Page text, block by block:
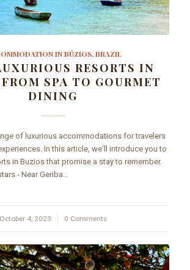
IN BÚZIOS, BRAZIL
RESORTS IN
SPA TO GOURMET
DINING
of luxurious accommodations for travelers
In this article, we'll introduce you to
in Buzios that promise a stay to remember.
- Near Geriba…
October 4, 2023
/ 0 Comments